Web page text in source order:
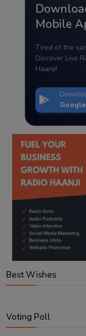
Mobile
Tired of the
Discover Live
Haanji!
Best Wishes
Voting Poll